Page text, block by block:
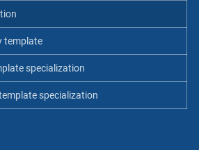
template
specialization
specialization